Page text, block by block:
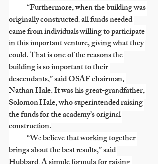
“Furthermore, when the building was
originally constructed, all funds needed
came from individuals willing to participate
in this important venture, giving what they
could. That is one of the reasons the
building is so important to their
descendants,” said OSAF chairman,
Nathan Hale. It was his great-grandfather,
Solomon Hale, who superintended raising
the funds for the academy’s original
construction.
“We believe that working together
brings about the best results,” said